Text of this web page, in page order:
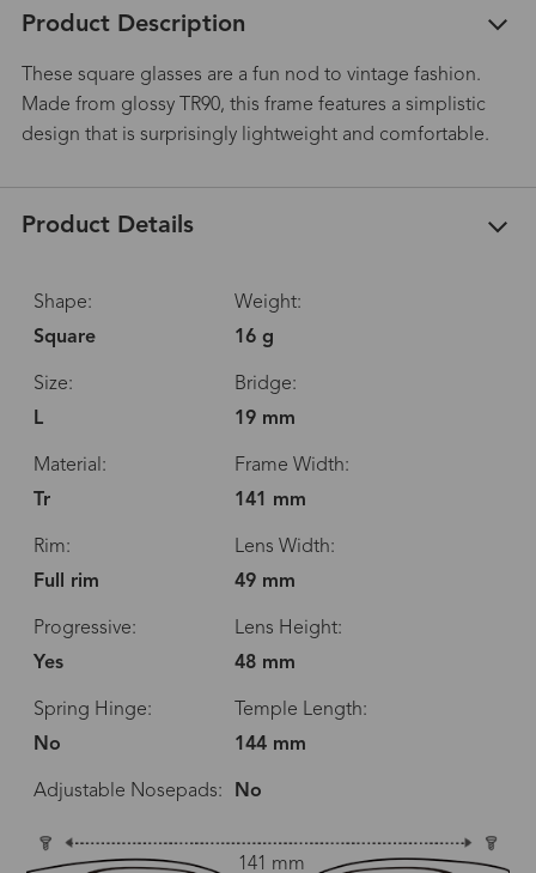
Product Description
These square glasses are a fun nod to vintage fashion.
Made from glossy TR90, this frame features a simplistic
design that is surprisingly lightweight and comfortable.
Product Details
Shape:
Square
Weight:
16 g
Size:
L
Bridge:
19 mm
Material:
Tr
Frame Width:
141 mm
Rim:
Full rim
Lens Width:
49 mm
Progressive:
Yes
Lens Height:
48 mm
Spring Hinge:
No
Temple Length:
144 mm
Adjustable Nosepads: No
141 mm